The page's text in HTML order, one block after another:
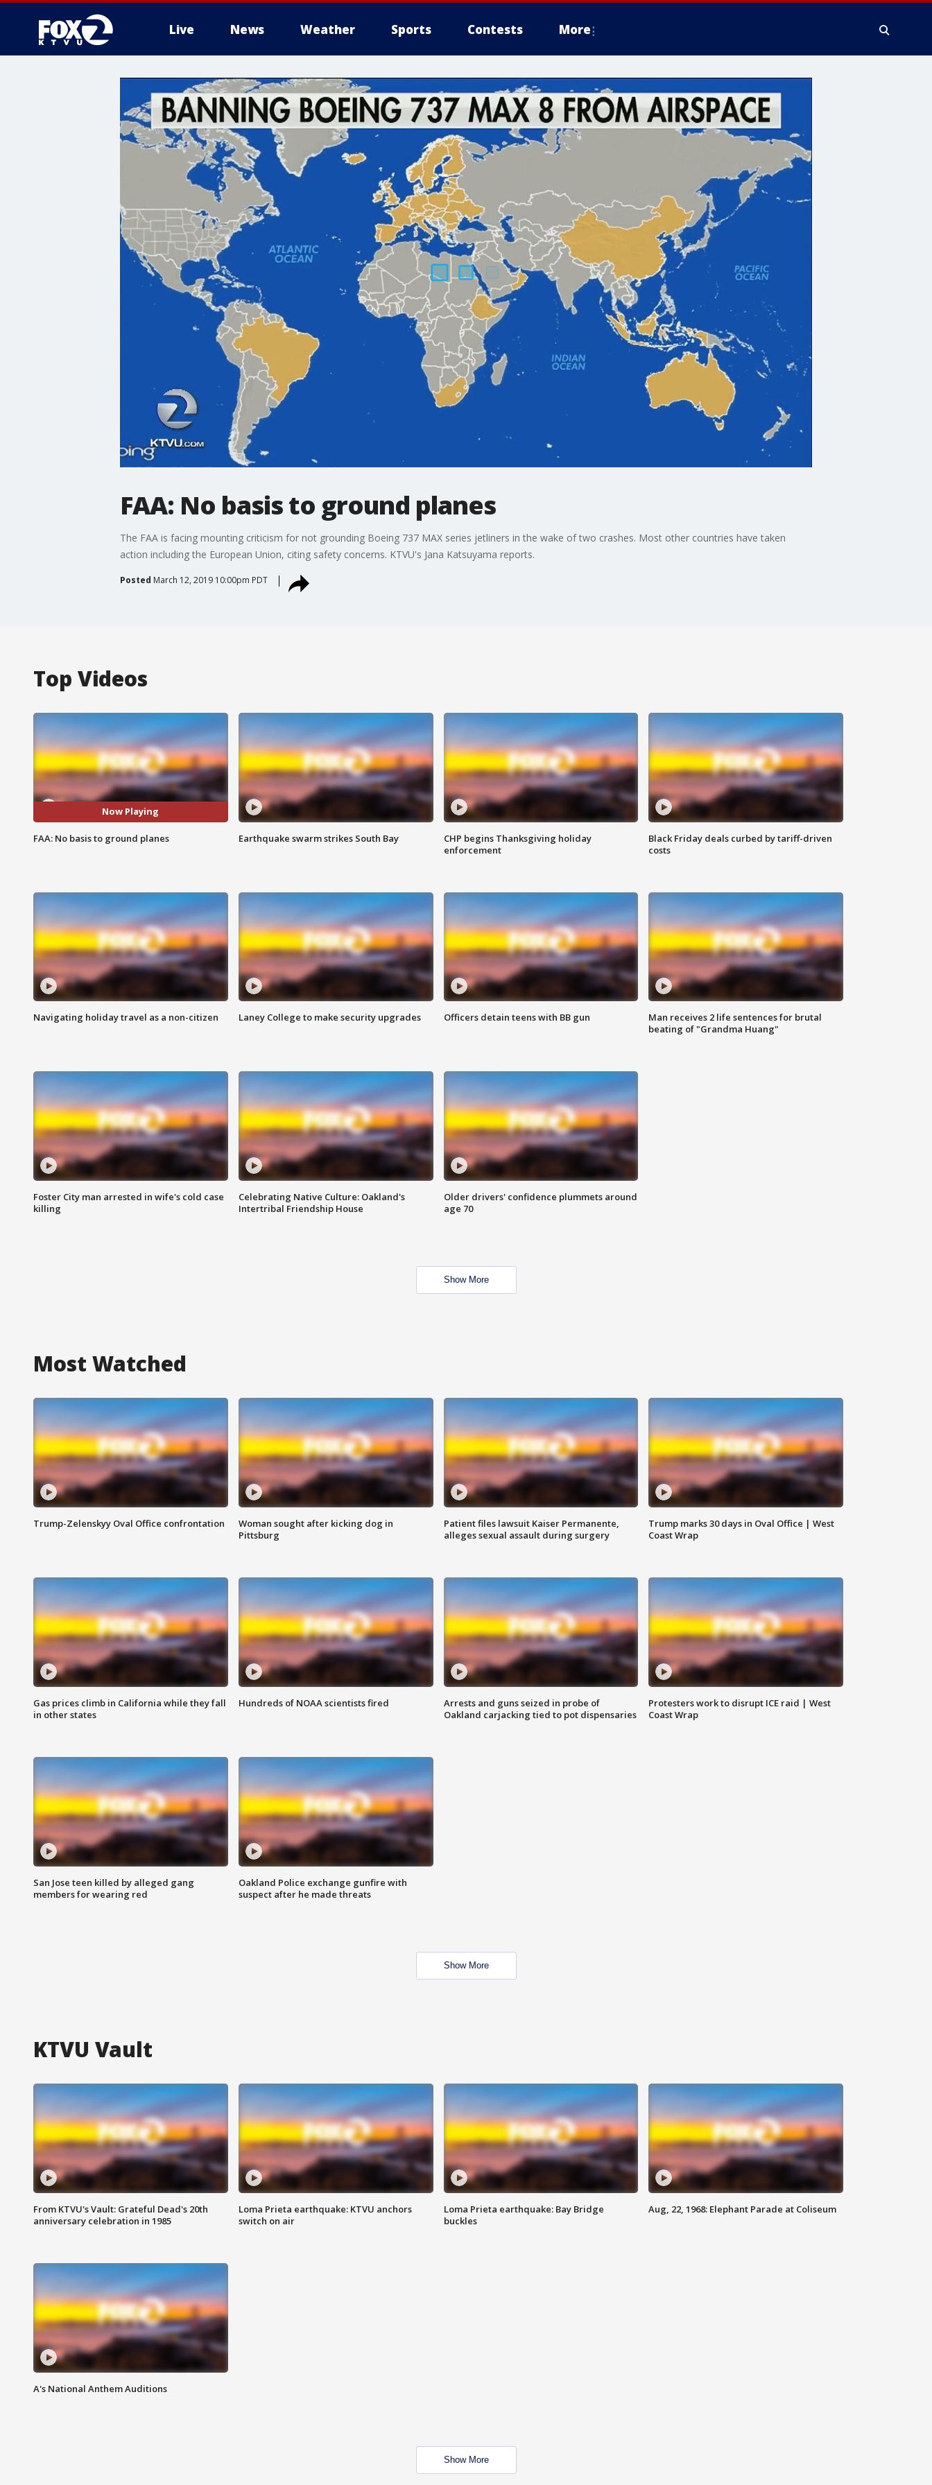
Live News Weather Sports Contests More
FAA: No basis to ground planes
The FAA is facing mounting criticism for not grounding Boeing 737 MAX series jetliners in the wake of two crashes. Most other countries have taken
action including the European Union, citing safety concerns. KTVU's Jana Katsuyama reports.
Posted March 12, 2019 10:00pm PDT
Top Videos
Now Playing
FAA: No basis to ground planes Earthquake swarm strikes South Bay
CHP begins Thanksgiving holiday
enforcement
Black Friday deals curbed by tariff-driven
costs
Navigating holiday travel as a non-citizen Laney College to make security upgrades Officers detain teens with BB gun
Man receives 2 life sentences for brutal
beating of "Grandma Huang"
Foster City man arrested in wife's cold case
killing
Celebrating Native Culture: Oakland's
Intertribal Friendship House
Older drivers' confidence plummets around
age 70
Show More
Most Watched
Trump-Zelenskyy Oval Office confrontation
Woman sought after kicking dog in
Pittsburg
Patient files lawsuit Kaiser Permanente,
alleges sexual assault during surgery
Trump marks 30 days in Oval Office | West
Coast Wrap
Gas prices climb in California while they fall
in other states
Hundreds of NOAA scientists fired
Arrests and guns seized in probe of
Oakland carjacking tied to pot dispensaries
Protesters work to disrupt ICE raid | West
Coast Wrap
San Jose teen killed by alleged gang
members for wearing red
Oakland Police exchange gunfire with
suspect after he made threats
Show More
KTVU Vault
From KTVU's Vault: Grateful Dead's 20th
anniversary celebration in 1985
Loma Prieta earthquake: KTVU anchors
switch on air
Loma Prieta earthquake: Bay Bridge
buckles
Aug, 22, 1968: Elephant Parade at Coliseum
A's National Anthem Auditions
Show More